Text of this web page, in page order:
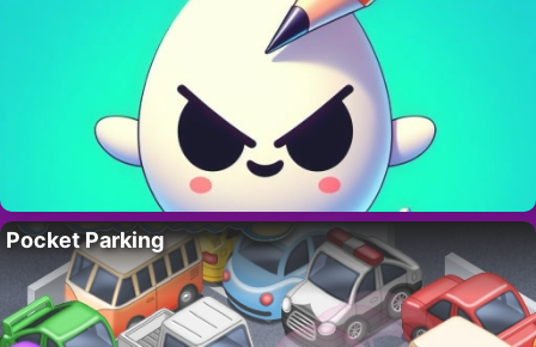
Pocket Parking